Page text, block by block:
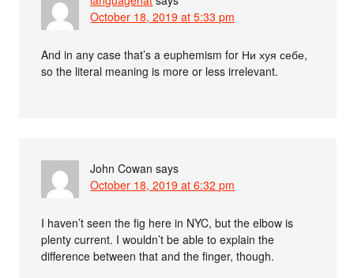
October 18, 2019 at 5:33 pm
And in any case that’s a euphemism for Ни хуя себе,
so the literal meaning is more or less irrelevant.
John Cowan says
October 18, 2019 at 6:32 pm
I haven’t seen the fig here in NYC, but the elbow is
plenty current. I wouldn’t be able to explain the
difference between that and the finger, though.